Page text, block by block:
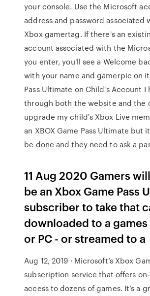
your console. Use the Microsoft
address and password associated
Xbox gamertag. If there's an
account associated with the
you enter, you'll see a Welcome
with your name and gamerpic on
Pass Ultimate on Child's Account I
through both the website and the
upgrade my child's Xbox Live
an XBOX Game Pass Ultimate but
be done and they need to ask a
11 Aug 2020 Gamers
be an Xbox Game Pass
subscriber to take that
downloaded to a
or PC - or streamed to a
Aug 12, 2019 · Microsoft’s Xbox
subscription service that offers
access to dozens of games. It’s a